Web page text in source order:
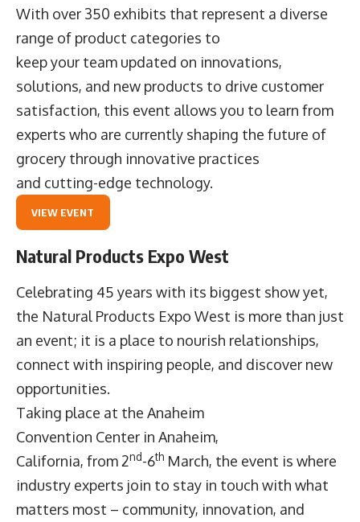
With over 350 exhibits that represent a diverse
range of product categories to
keep your team updated on innovations,
solutions, and new products to drive customer
satisfaction, this event allows you to learn from
experts who are currently shaping the future of
grocery through innovative practices
and cutting-edge technology.
VIEW EVENT
Natural Products Expo West
Celebrating 45 years with its biggest show yet,
the Natural Products Expo West is more than just
an event; it is a place to nourish relationships,
connect with inspiring people, and discover new
opportunities.
Taking place at the Anaheim
Convention Center in Anaheim,
California, from 2nd-6th March, the event is where
industry experts join to stay in touch with what
matters most – community, innovation, and